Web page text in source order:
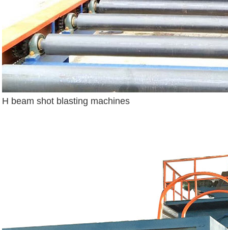
H beam shot blasting machines